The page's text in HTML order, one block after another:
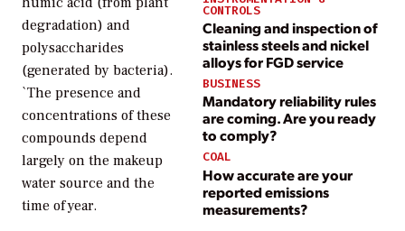
CONTROLS
Cleaning and inspection of
stainless steels and nickel
alloys for FGD service
BUSINESS
Mandatory reliability rules
are coming. Are you ready
to comply?
COAL
How accurate are your
reported emissions
measurements?
degradation) and
polysaccharides
(generated by bacteria).
`The presence and
concentrations of these
compounds depend
largely on the makeup
water source and the
time of year.